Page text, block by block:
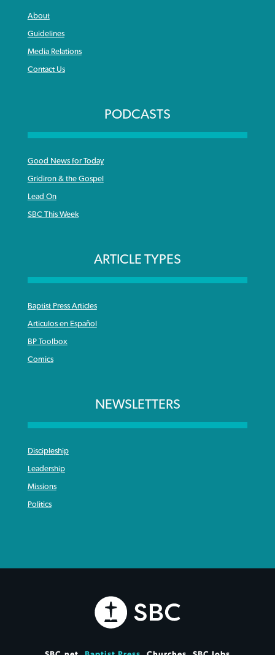
About
Guidelines
Media Relations
Contact Us
PODCASTS
Good News for Today
Gridiron & the Gospel
Lead On
SBC This Week
ARTICLE TYPES
Baptist Press Articles
Articulos en Español
BP Toolbox
Comics
NEWSLETTERS
Discipleship
Leadership
Missions
Politics